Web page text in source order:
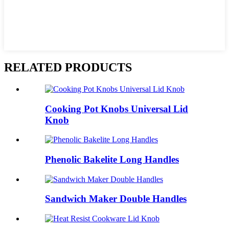
RELATED PRODUCTS
Cooking Pot Knobs Universal Lid
Knob
Phenolic Bakelite Long Handles
Sandwich Maker Double Handles